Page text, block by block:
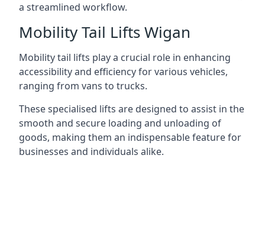
a streamlined workflow.
Mobility Tail Lifts Wigan
Mobility tail lifts play a crucial role in enhancing
accessibility and efficiency for various vehicles,
ranging from vans to trucks.
These specialised lifts are designed to assist in the
smooth and secure loading and unloading of
goods, making them an indispensable feature for
businesses and individuals alike.